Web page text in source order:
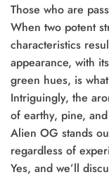
Those who are
When two potent
characteristics
appearance, with
green hues, is
Intriguingly, the
of earthy, pine,
Alien OG stands
regardless of
Yes, and we’ll